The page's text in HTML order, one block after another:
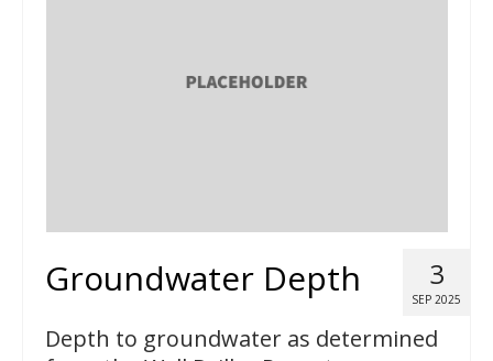
3
SEP 2025
Groundwater Depth
Depth to groundwater as determined